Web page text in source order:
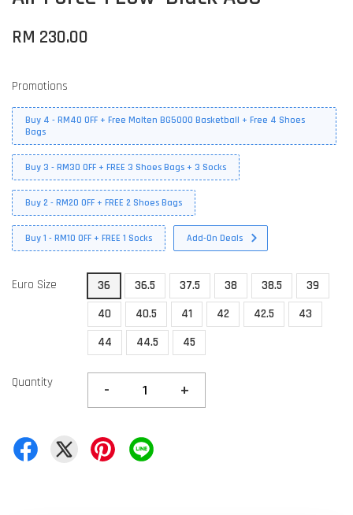
RM 230.00
Promotions
Buy 4 - RM40 OFF + Free Molten BG5000 Basketball + Free 4 Shoes
Bags
Buy 3 - RM30 OFF + FREE 3 Shoes Bags + 3 Socks
Buy 2 - RM20 OFF + FREE 2 Shoes Bags
Buy 1 - RM10 OFF + FREE 1 Socks Add-On Deals
Euro Size 36 36.5 37.5 38 38.5
39
40
40.5 41 42 42.5
43
44
44.5 45
Quantity - +